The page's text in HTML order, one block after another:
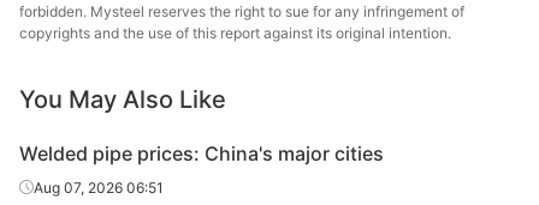
4in*3.75mm Q215-235
Handan
6in*4.5mm
Welded pipe
Welded pipe
Welded pipe
forbidden. Mysteel reserves the right to sue for any infringement of
copyrights and the use of this report against its original intention.
You May Also Like
Welded pipe prices: China's major cities
Aug 07, 2026 06:51